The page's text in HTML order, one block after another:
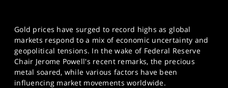
PROFESSIONAL CLIENTS
SPORTS
HELP
Gold prices have surged to record highs as global
markets respond to a mix of economic uncertainty and
geopolitical tensions. In the wake of Federal Reserve
Chair Jerome Powell's recent remarks, the precious
metal soared, while various factors have been
influencing market movements worldwide.